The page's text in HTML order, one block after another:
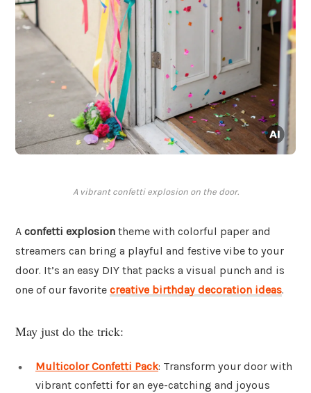
A vibrant confetti explosion on the door.
A confetti explosion theme with colorful paper and
streamers can bring a playful and festive vibe to your
door. It’s an easy DIY that packs a visual punch and is
one of our favorite creative birthday decoration ideas.
May just do the trick:
Multicolor Confetti Pack: Transform your door with
vibrant confetti for an eye-catching and joyous